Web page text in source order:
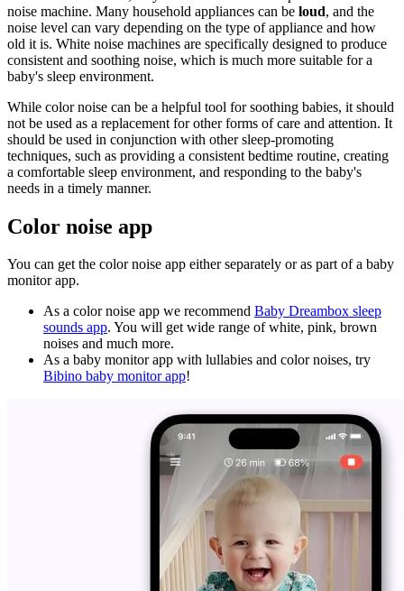
noise machine. Many household appliances can be loud, and the
noise level can vary depending on the type of appliance and how
old it is. White noise machines are specifically designed to produce
consistent and soothing noise, which is much more suitable for a
baby's sleep environment.
While color noise can be a helpful tool for soothing babies, it should
not be used as a replacement for other forms of care and attention. It
should be used in conjunction with other sleep-promoting
techniques, such as providing a consistent bedtime routine, creating
a comfortable sleep environment, and responding to the baby's
needs in a timely manner.
Color noise app
You can get the color noise app either separately or as part of a baby
monitor app.
As a color noise app we recommend Baby Dreambox sleep
sounds app. You will get wide range of white, pink, brown
noises and much more.
As a baby monitor app with lullabies and color noises, try
Bibino baby monitor app!